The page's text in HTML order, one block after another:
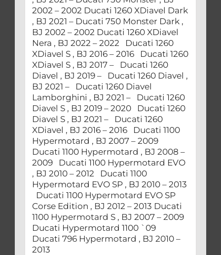
2002 – 2002 Ducati 1260 XDiavel Dark
, BJ 2021 – Ducati 750 Monster Dark ,
BJ 2002 – 2002 Ducati 1260 XDiavel
Nera , BJ 2022 – 2022 Ducati 1260
XDiavel S , BJ 2016 – 2016 Ducati 1260
XDiavel S , BJ 2017 – Ducati 1260
Diavel , BJ 2019 – Ducati 1260 Diavel ,
BJ 2021 – Ducati 1260 Diavel
Lamborghini , BJ 2021 – Ducati 1260
Diavel S , BJ 2019 – 2020 Ducati 1260
Diavel S , BJ 2021 – Ducati 1260
XDiavel , BJ 2016 – 2016 Ducati 1100
Hypermotard , BJ 2007 – 2009
Ducati 1100 Hypermotard , BJ 2008 –
2009 Ducati 1100 Hypermotard EVO
, BJ 2010 – 2012 Ducati 1100
Hypermotard EVO SP , BJ 2010 – 2013
Ducati 1100 Hypermotard EVO SP
Corse Edition , BJ 2012 – 2013 Ducati
1100 Hypermotard S , BJ 2007 – 2009
Ducati Hypermotard 1100 `09
Ducati 796 Hypermotard , BJ 2010 –
2013